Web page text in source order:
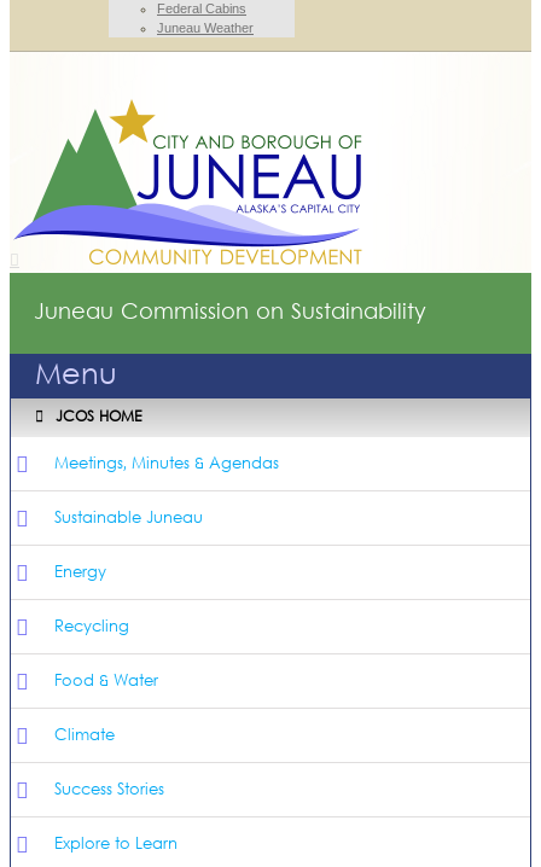
Federal Cabins
Juneau Weather
Juneau Commission on Sustainability
Menu
JCOS HOME
Meetings, Minutes & Agendas
Sustainable Juneau
Energy
Recycling
Food & Water
Climate
Success Stories
Explore to Learn